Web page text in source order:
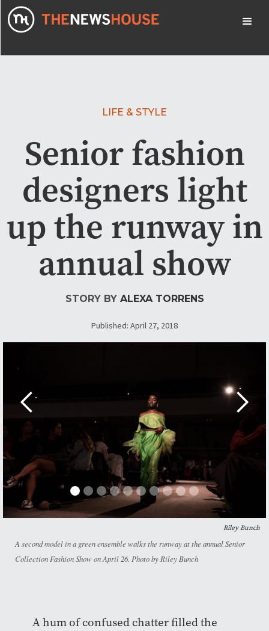
LIFE & STYLE
Senior fashion
designers light
up the runway in
annual show
STORY BY ALEXA TORRENS
Published: April 27, 2018
Riley Bunch
A second model in a green ensemble walks the runway at the annual Senior
Collection Fashion Show on April 26. Photo by Riley Bunch
A hum of confused chatter filled the